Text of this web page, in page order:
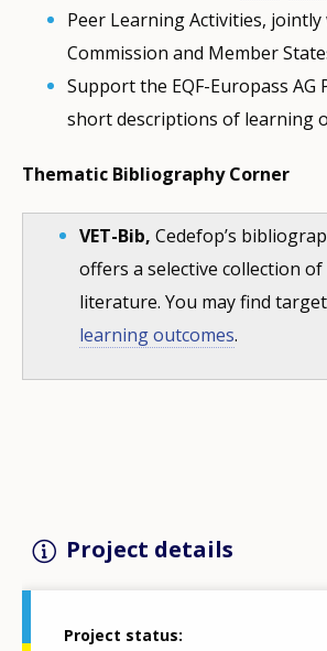
Peer Learning Activities,
Commission and Member
Support the EQF-Europass AG
short descriptions of learning
Thematic Bibliography Corner
VET-Bib, Cedefop’s
offers a selective collection of
literature. You may find
learning outcomes.
Project details
Project status